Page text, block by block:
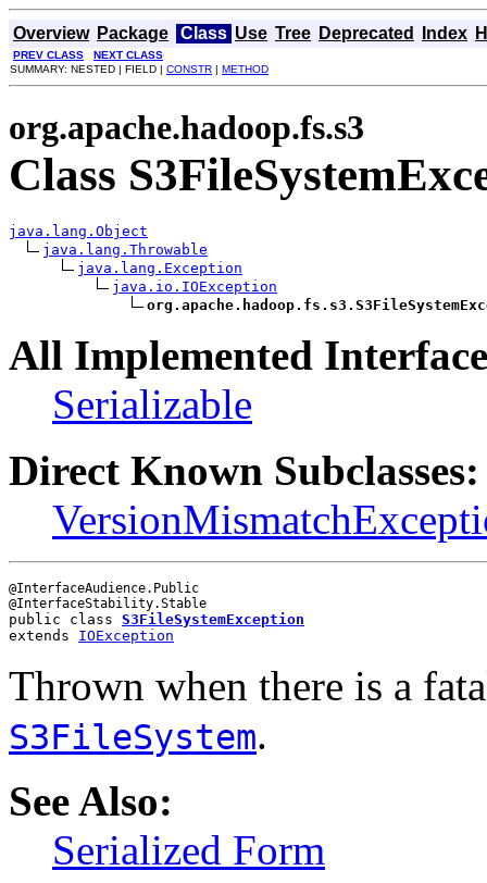
Overview Package Class Use Tree Deprecated Index
PREV CLASS
NEXT CLASS
SUMMARY: NESTED | FIELD | CONSTR | METHOD
org.apache.hadoop.fs.s3
Class
java.lang.Object
java.lang.Throwable
java.lang.Exception
java.io.IOException
All Implemented
Serializable
Direct Known Subclasses:
@InterfaceAudience.Public
public class S3FileSystemException
extends IOException
Thrown when there is a
S3FileSystem.
See Also:
Serialized Form